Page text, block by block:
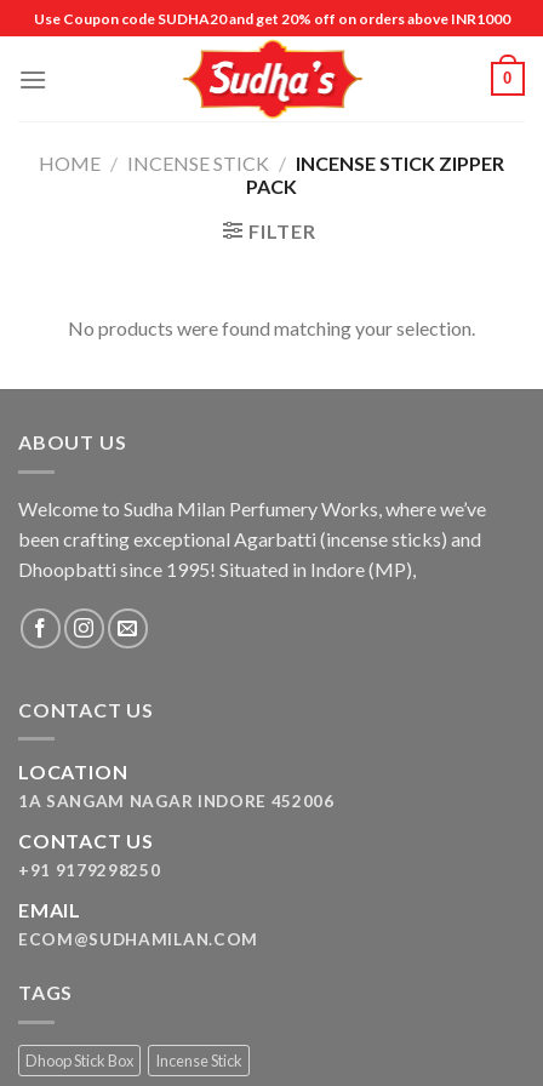
to
content
Use Coupon code SUDHA20 and get 20% off on orders above INR1000
0
HOME / INCENSE STICK / INCENSE STICK ZIPPER
PACK
FILTER
No products were found matching your selection.
ABOUT US
Welcome to Sudha Milan Perfumery Works, where we’ve
been crafting exceptional Agarbatti (incense sticks) and
Dhoopbatti since 1995! Situated in Indore (MP),
CONTACT US
LOCATION
1A SANGAM NAGAR INDORE 452006
CONTACT US
+91 9179298250
EMAIL
ECOM@SUDHAMILAN.COM
TAGS
Dhoop Stick Box Incense Stick